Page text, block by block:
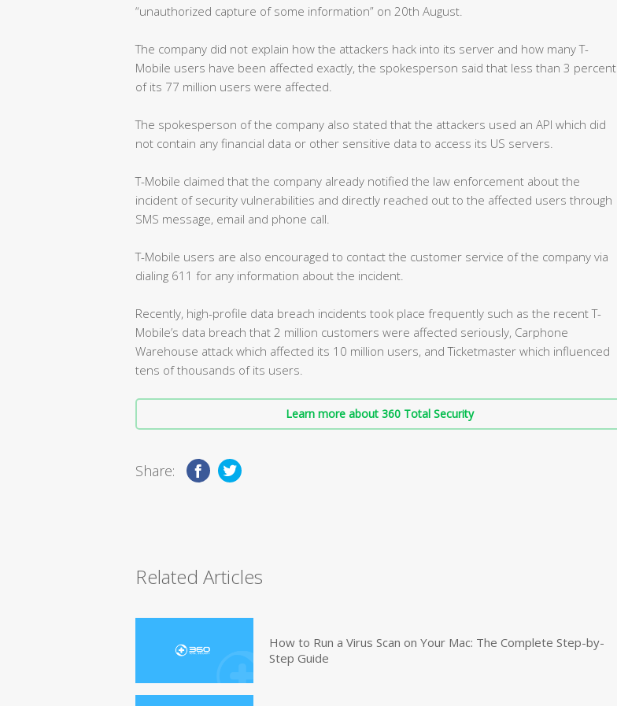
“unauthorized capture of some information” on 20th August.
The company did not explain how the attackers hack into its server and how many T-
Mobile users have been affected exactly, the spokesperson said that less than 3 percent
of its 77 million users were affected.
The spokesperson of the company also stated that the attackers used an API which did
not contain any financial data or other sensitive data to access its US servers.
T-Mobile claimed that the company already notified the law enforcement about the
incident of security vulnerabilities and directly reached out to the affected users through
SMS message, email and phone call.
T-Mobile users are also encouraged to contact the customer service of the company via
dialing 611 for any information about the incident.
Recently, high-profile data breach incidents took place frequently such as the recent T-
Mobile’s data breach that 2 million customers were affected seriously, Carphone
Warehouse attack which affected its 10 million users, and Ticketmaster which influenced
tens of thousands of its users.
Learn more about 360 Total Security
Share:
Related Articles
How to Run a Virus Scan on Your Mac: The Complete Step-by-
Step Guide